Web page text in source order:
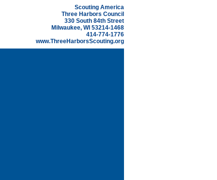
Scouting America
Three Harbors Council
330 South 84th Street
Milwaukee, WI 53214-1468
414-774-1776
www.ThreeHarborsScouting.org